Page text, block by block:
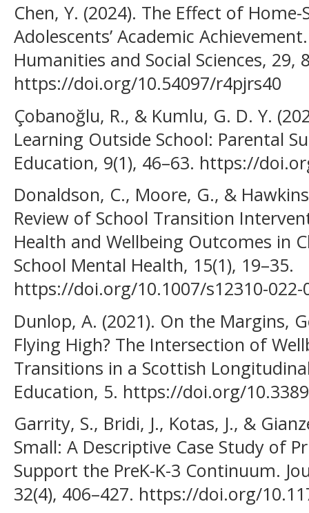
Chen, Y. (2024). The Effect of
Adolescents’ Academic
Humanities and Social Sciences, 29,
https://doi.org/10.54097/r4pjrs40
Çobanoğlu, R., & Kumlu, G. D. Y.
Learning Outside School: Parental
Education, 9(1), 46–63. https://
Donaldson, C., Moore, G., &
Review of School Transition
Health and Wellbeing Outcomes in
School Mental Health, 15(1), 19–35.
https://doi.org/10.1007/s12310-022-
Dunlop, A. (2021). On the Margins,
Flying High? The Intersection of
Transitions in a Scottish
Education, 5. https://doi.org/
Garrity, S., Bridi, J., Kotas, J., &
Small: A Descriptive Case Study of
Support the PreK-K-3 Continuum.
32(4), 406–427. https://doi.org/